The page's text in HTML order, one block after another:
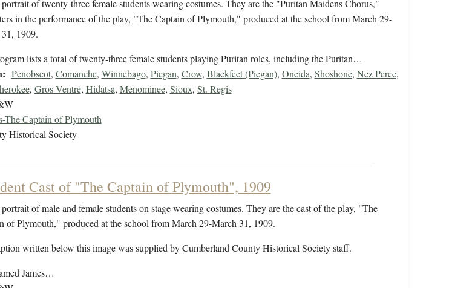
of twenty-three female students wearing costumes. They are the "Puritan Maidens Chorus,"
in the performance of the play, "The Captain of Plymouth," produced at the school from March 29-
1909.
lists a total of twenty-three female students playing Puritan roles, including the Puritan…
Penobscot, Comanche, Winnebago, Piegan, Crow, Blackfeet (Piegan), Oneida, Shoshone, Nez Perce,
, Gros Ventre, Hidatsa, Menominee, Sioux, St. Regis
The Captain of Plymouth
Historical Society
Cast of "The Captain of Plymouth", 1909
of male and female students on stage wearing costumes. They are the cast of the play, "The
of Plymouth," produced at the school from March 29-March 31, 1909.
written below this image was supplied by Cumberland County Historical Society staff.
James…